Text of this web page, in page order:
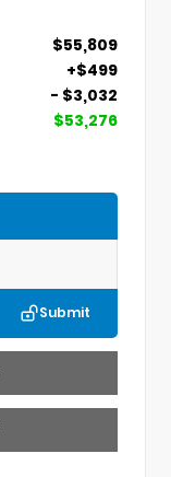
$55,809
+$499
- $3,032
$53,276
Submit